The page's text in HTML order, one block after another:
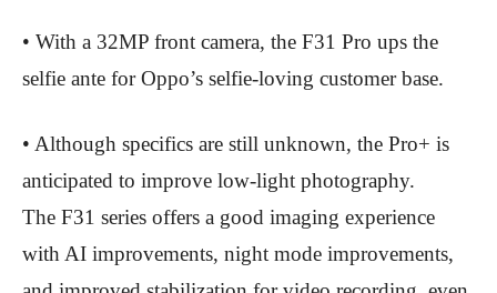
• With a 32MP front camera, the F31 Pro ups the
selfie ante for Oppo’s selfie-loving customer base.
• Although specifics are still unknown, the Pro+ is
anticipated to improve low-light photography.
The F31 series offers a good imaging experience
with AI improvements, night mode improvements,